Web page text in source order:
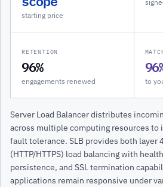
starting price
RETENTION
96%
engagements renewed to
Server Load Balancer distributes
across multiple computing resources to
fault tolerance. SLB provides both layer
(HTTP/HTTPS) load balancing with
persistence, and SSL termination
applications remain responsive under